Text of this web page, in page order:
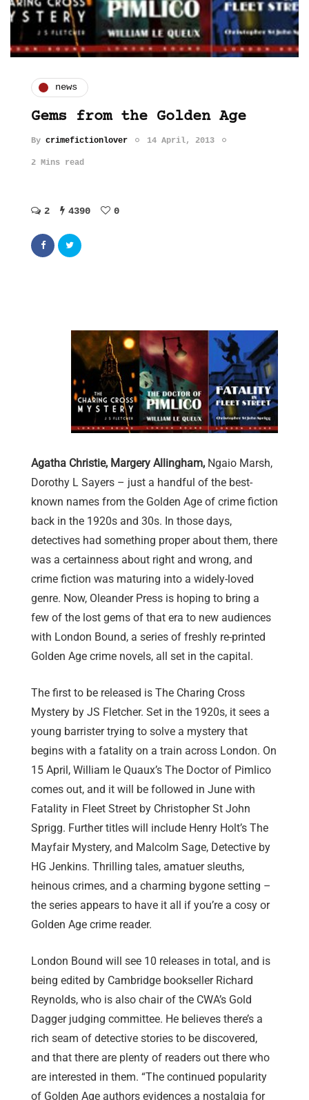
news
Gems from the Golden Age
By crimefictionlover 14 April, 2013
2 Mins read
2 4390 0
Agatha Christie, Margery Allingham, Ngaio Marsh,
Dorothy L Sayers – just a handful of the best-
known names from the Golden Age of crime fiction
back in the 1920s and 30s. In those days,
detectives had something proper about them, there
was a certainness about right and wrong, and
crime fiction was maturing into a widely-loved
genre. Now, Oleander Press is hoping to bring a
few of the lost gems of that era to new audiences
with London Bound, a series of freshly re-printed
Golden Age crime novels, all set in the capital.
The first to be released is The Charing Cross
Mystery by JS Fletcher. Set in the 1920s, it sees a
young barrister trying to solve a mystery that
begins with a fatality on a train across London. On
15 April, William le Quaux’s The Doctor of Pimlico
comes out, and it will be followed in June with
Fatality in Fleet Street by Christopher St John
Sprigg. Further titles will include Henry Holt’s The
Mayfair Mystery, and Malcolm Sage, Detective by
HG Jenkins. Thrilling tales, amatuer sleuths,
heinous crimes, and a charming bygone setting –
the series appears to have it all if you’re a cosy or
Golden Age crime reader.
London Bound will see 10 releases in total, and is
being edited by Cambridge bookseller Richard
Reynolds, who is also chair of the CWA’s Gold
Dagger judging committee. He believes there’s a
rich seam of detective stories to be discovered,
and that there are plenty of readers out there who
are interested in them. “The continued popularity
of Golden Age authors evidences a nostalgia for